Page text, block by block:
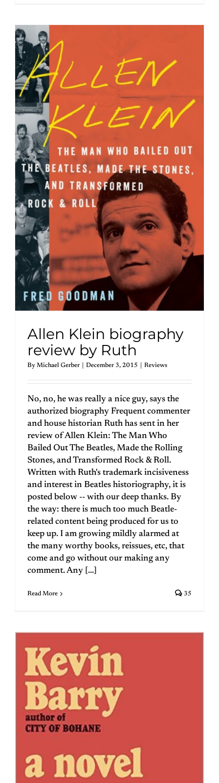
Allen Klein biography
review by Ruth
By Michael Gerber December 3, 2015 Reviews
No, no, he was really a nice guy, says the
authorized biography Frequent commenter
and house historian Ruth has sent in her
review of Allen Klein: The Man Who
Bailed Out The Beatles, Made the Rolling
Stones, and Transformed Rock & Roll.
Written with Ruth's trademark incisiveness
and interest in Beatles historiography, it is
posted below -- with our deep thanks. By
the way: there is much too much Beatle-
related content being produced for us to
keep up. I am growing mildly alarmed at
the many worthy books, reissues, etc, that
come and go without our making any
comment. Any [...]
Read More 35